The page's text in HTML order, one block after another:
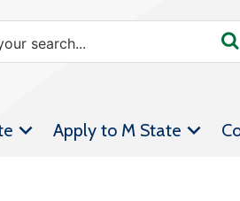
Apply to M State